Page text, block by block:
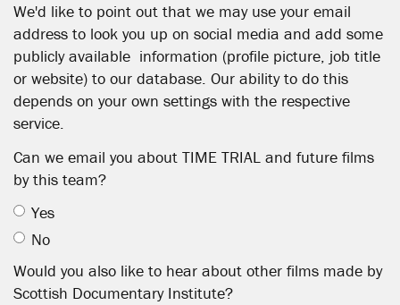
We'd like to point out that we may use your email
address to look you up on social media and add some
publicly available information (profile picture, job title
or website) to our database. Our ability to do this
depends on your own settings with the respective
service.
Can we email you about TIME TRIAL and future films
by this team?
Yes
No
Would you also like to hear about other films made by
Scottish Documentary Institute?